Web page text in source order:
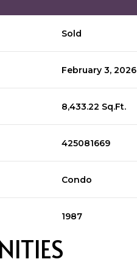
Sold
February 3, 2026
8,433.22 Sq.Ft.
425081669
Condo
1987